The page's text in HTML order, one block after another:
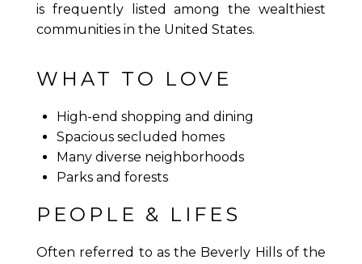
is frequently listed among the wealthiest
communities in the United States.
WHAT TO LOVE
High-end shopping and dining
Spacious secluded homes
Many diverse neighborhoods
Parks and forests
PEOPLE & LIFES
Often referred to as the Beverly Hills of the